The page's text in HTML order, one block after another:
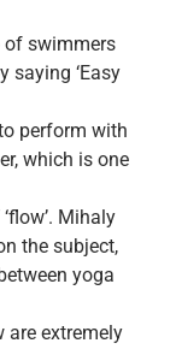
of swimmers
saying ‘Easy
perform with
which is one
Mihaly
the subject,
yoga
are extremely